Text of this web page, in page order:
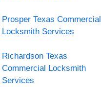
Prosper Texas Commercial
Locksmith Services
Richardson Texas
Commercial Locksmith
Services